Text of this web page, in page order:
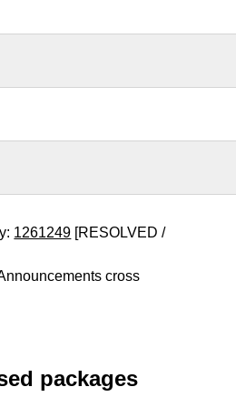
1261249 [RESOLVED /
cross
packages